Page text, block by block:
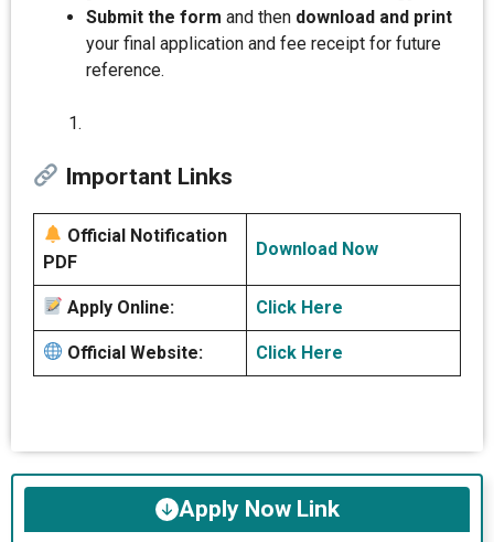
Submit the form and then download and print
your final application and fee receipt for future
reference.
Important Links
Official Notification
PDF
Download Now
Apply Online: Click Here
Official Website: Click Here
Apply Now Link